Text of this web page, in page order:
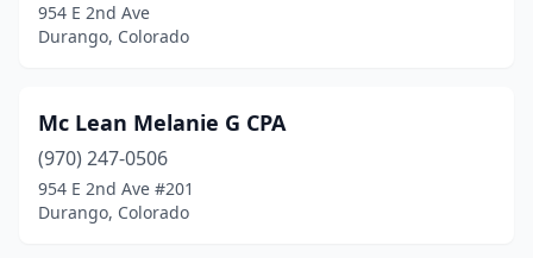
954 E 2nd Ave
Durango, Colorado
Mc Lean Melanie G CPA
(970) 247-0506
954 E 2nd Ave #201
Durango, Colorado